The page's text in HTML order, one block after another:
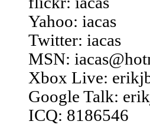
Yahoo: iacas
Twitter: iacas
MSN:
Xbox Live:
Google Talk:
ICQ: 8186546